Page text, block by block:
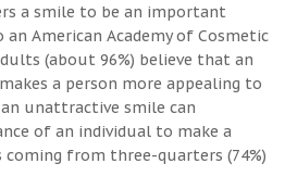
a smile to be an important
an American Academy of Cosmetic
(about 96%) believe that an
a person more appealing to
unattractive smile can
of an individual to make a
coming from three-quarters (74%)